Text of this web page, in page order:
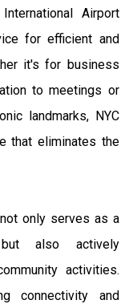
Airport
for efficient and
it's for business
to meetings or
landmarks, NYC
that eliminates the
only serves as a
but also actively
activities.
connectivity and